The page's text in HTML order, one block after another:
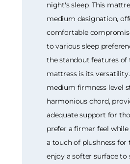
night's sleep. This
medium designation,
comfortable
to various sleep
the standout features of
mattress is its
medium firmness level
harmonious chord,
adequate support for
prefer a firmer feel
a touch of plushness for
enjoy a softer surface to